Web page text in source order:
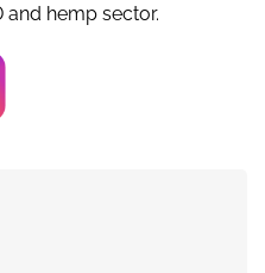
and hemp sector.